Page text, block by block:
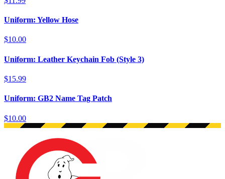
Uniform: Yellow Hose
$10.00
Uniform: Leather Keychain Fob (Style 3)
$15.99
Uniform: GB2 Name Tag Patch
$10.00